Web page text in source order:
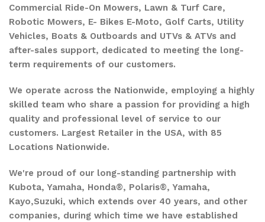
Commercial Ride-On Mowers, Lawn & Turf Care,
Robotic Mowers, E- Bikes E-Moto, Golf Carts, Utility
Vehicles, Boats & Outboards and UTVs & ATVs and
after-sales support, dedicated to meeting the long-
term requirements of our customers.
We operate across the Nationwide, employing a highly
skilled team who share a passion for providing a high
quality and professional level of service to our
customers. Largest Retailer in the USA, with 85
Locations Nationwide.
We're proud of our long-standing partnership with
Kubota, Yamaha, Honda®, Polaris®, Yamaha,
Kayo,Suzuki, which extends over 40 years, and other
companies, during which time we have established